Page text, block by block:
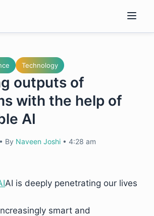
Technology
outputs of
with the help of
AI
• By Naveen Joshi • 4:28 am
AI is deeply penetrating our lives
smart and